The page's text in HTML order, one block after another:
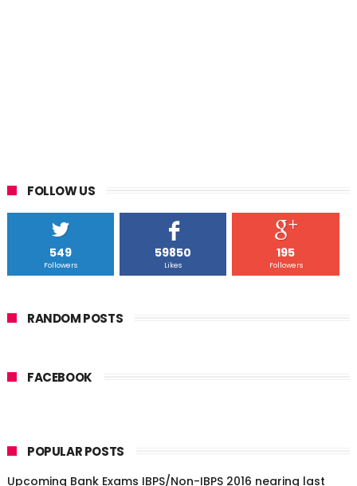
FOLLOW US
549
Followers
59850
Likes
195
Followers
RANDOM POSTS
FACEBOOK
POPULAR POSTS
Upcoming Bank Exams IBPS/Non-IBPS 2016 nearing last